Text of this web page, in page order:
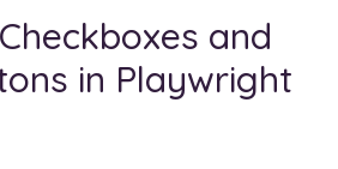
and
in Playwright